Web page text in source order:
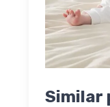
Similar